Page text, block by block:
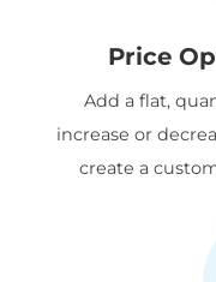
Price
Add a flat,
increase or
create a